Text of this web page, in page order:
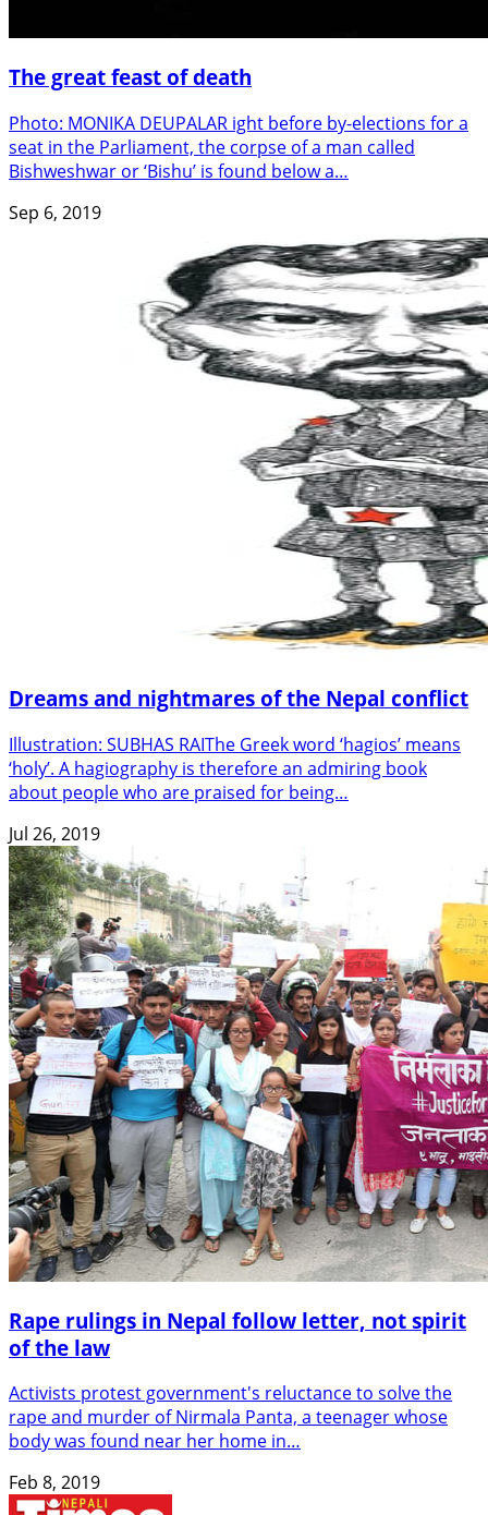
The great feast of death
Photo: MONIKA DEUPALAR ight before by-elections for a
seat in the Parliament, the corpse of a man called
Bishweshwar or ‘Bishu’ is found below a…
Sep 6, 2019
Dreams and nightmares of the Nepal conflict
Illustration: SUBHAS RAIThe Greek word ‘hagios’ means
‘holy’. A hagiography is therefore an admiring book
about people who are praised for being…
Jul 26, 2019
Rape rulings in Nepal follow letter, not spirit
of the law
Activists protest government's reluctance to solve the
rape and murder of Nirmala Panta, a teenager whose
body was found near her home in…
Feb 8, 2019